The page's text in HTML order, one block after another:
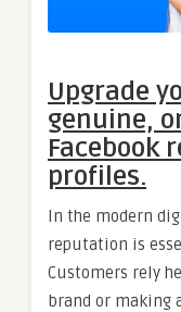
Upgrade
genuine,
Facebook
profiles.
In the modern
reputation is
Customers rely
brand or making